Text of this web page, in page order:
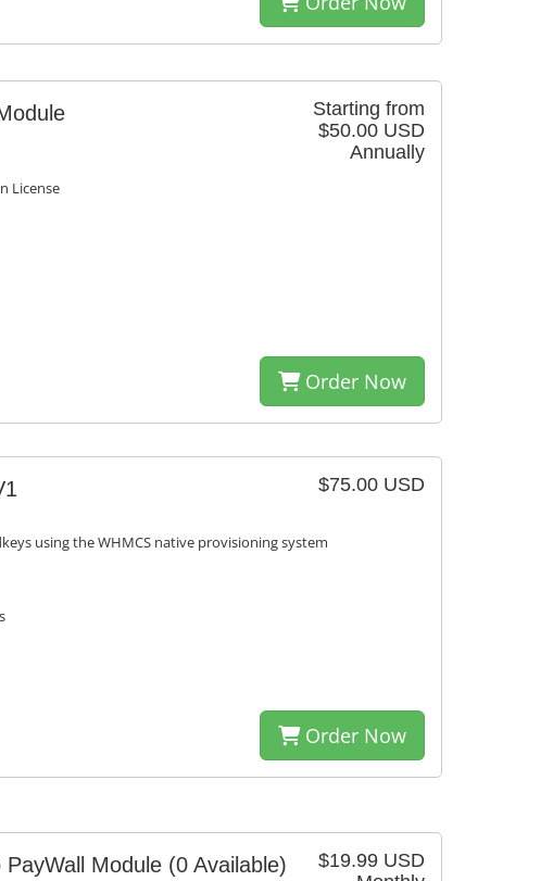
Starting from
$50.00 USD
Annually
License
Order Now
$75.00 USD
using the WHMCS native provisioning system
Order Now
$19.99 USD
Module (0 Available)